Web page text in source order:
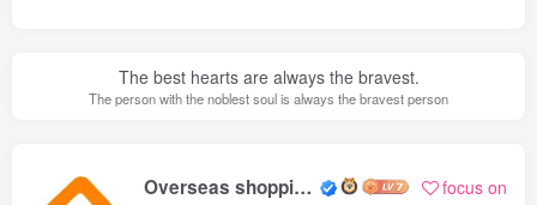
The best hearts are always the bravest.
The person with the noblest soul is always the bravest person
Overseas shopping webmaster focus on